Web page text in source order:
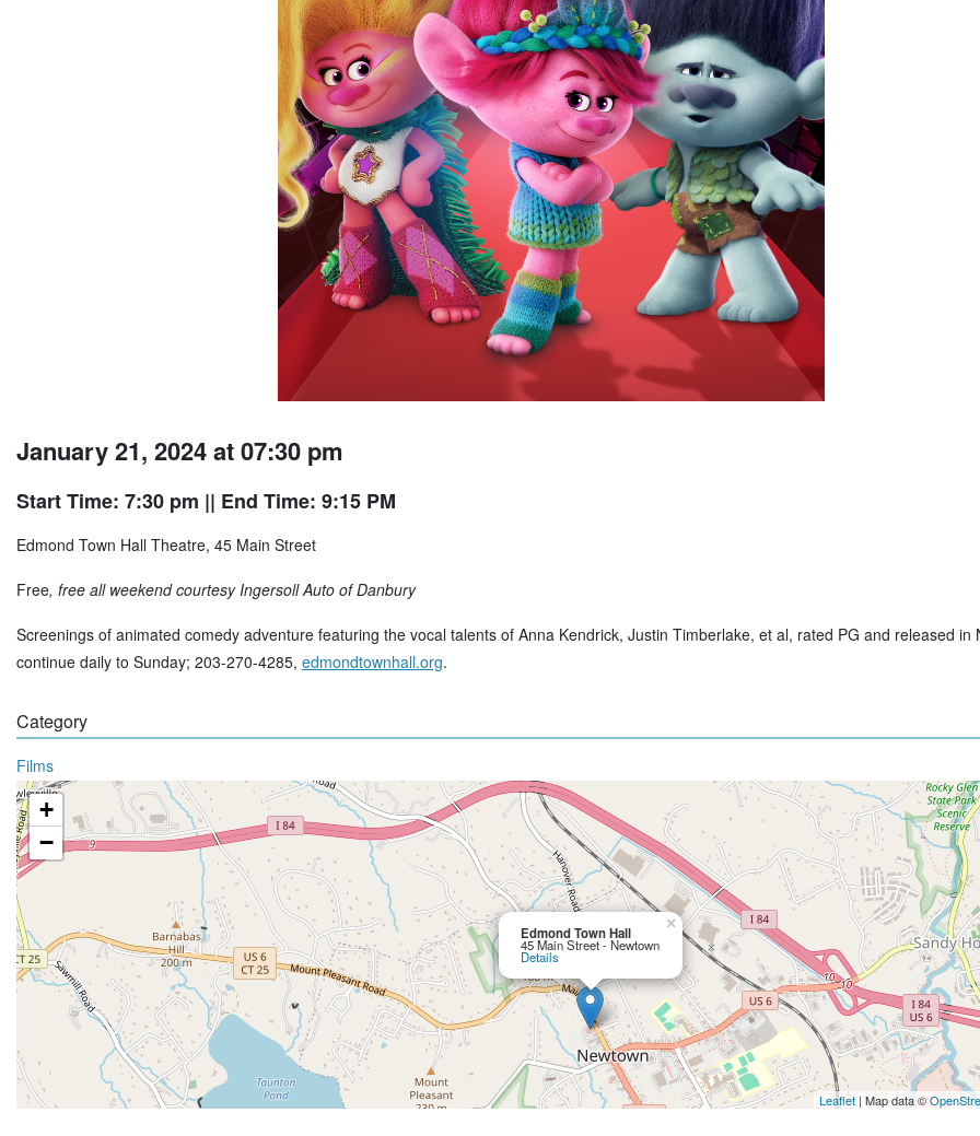
January 21, 2024 at 07:30 pm
Start Time: 7:30 pm || End Time: 9:15 PM
Edmond Town Hall Theatre, 45 Main Street
Free, free all weekend courtesy Ingersoll Auto of Danbury
Screenings of animated comedy adventure featuring the vocal talents of Anna Kendrick, Justin Timberlake, et al, rated PG and released in
continue daily to Sunday; 203-270-4285, edmondtownhall.org.
Category
Films
Edmond Town Hall
45 Main Street - Newtown
Details
×
+
−
Leaflet| Map data ©